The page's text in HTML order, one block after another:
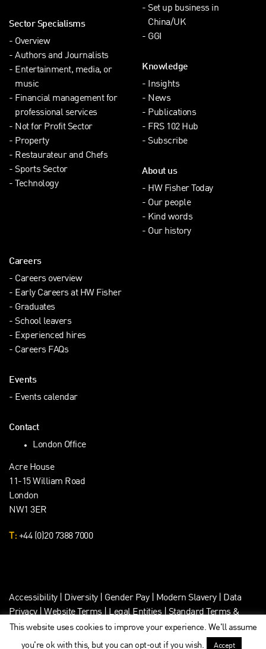
Sector Specialisms
Overview
Authors and Journalists
Entertainment, media, or
music
Financial management for
professional services
Not for Profit Sector
Property
Restaurateur and Chefs
Sports Sector
Technology
Set up business in
China/UK
GGI
Knowledge
Insights
News
Publications
FRS 102 Hub
Subscribe
About us
HW Fisher Today
Our people
Kind words
Our history
Careers
Careers overview
Early Careers at HW Fisher
Graduates
School leavers
Experienced hires
Careers FAQs
Events
Events calendar
Contact
London Office
Acre House
11-15 William Road
London
NW1 3ER
T: +44 (0)20 7388 7000
Accessibility| Diversity| Gender Pay| Modern Slavery
Data
Privacy|Website Terms|Legal Entities|Standard Terms &
Client Data Privacy
This website uses cookies to improve your experience. We'll assume
you're ok with this, but you can opt-out if you wish. Accept